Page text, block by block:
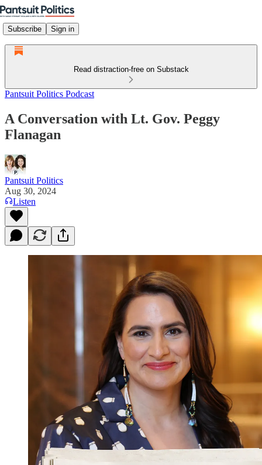
Subscribe Sign in
Read distraction-free on Substack
Pantsuit Politics Podcast
A Conversation with Lt. Gov. Peggy
Flanagan
Pantsuit Politics
Aug 30, 2024
Listen